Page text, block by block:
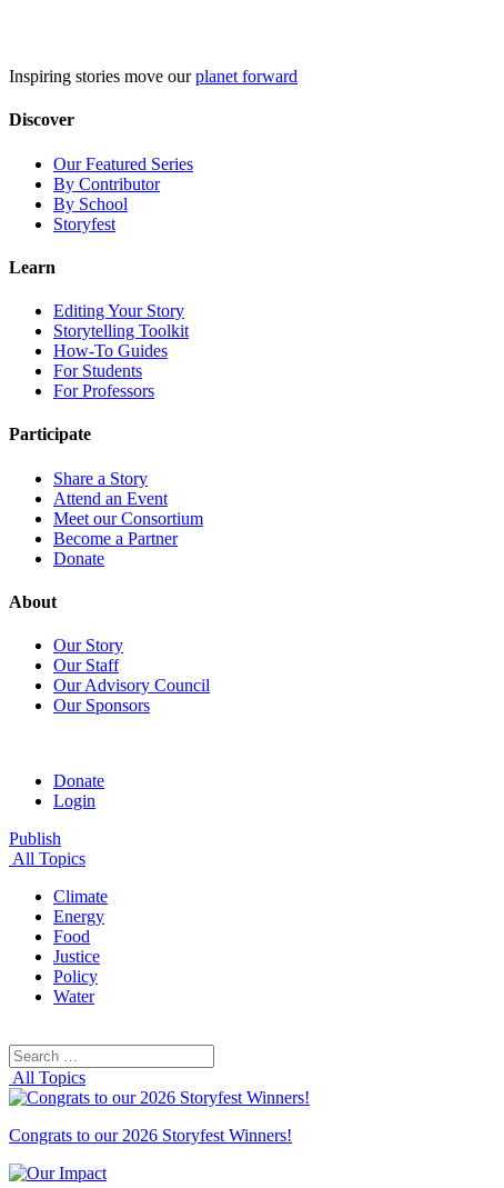
Inspiring stories move ourplanet forward
Discover
Our Featured Series
By Contributor
By School
Storyfest
Learn
Editing Your Story
Storytelling Toolkit
How-To Guides
For Students
For Professors
Participate
Share a Story
Attend an Event
Meet our Consortium
Become a Partner
Donate
About
Our Story
Our Staff
Our Advisory Council
Our Sponsors
Donate
Login
Publish
All Topics
Climate
Energy
Food
Justice
Policy
Water
Search
for:
All Topics
Congrats to our 2026 Storyfest Winners!